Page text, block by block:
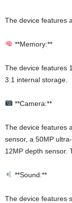
The device features
**Memory:**
The device features
3.1 internal storage.
**Camera:**
The device features
sensor, a 50MP
12MP depth sensor.
**Sound:**
The device features